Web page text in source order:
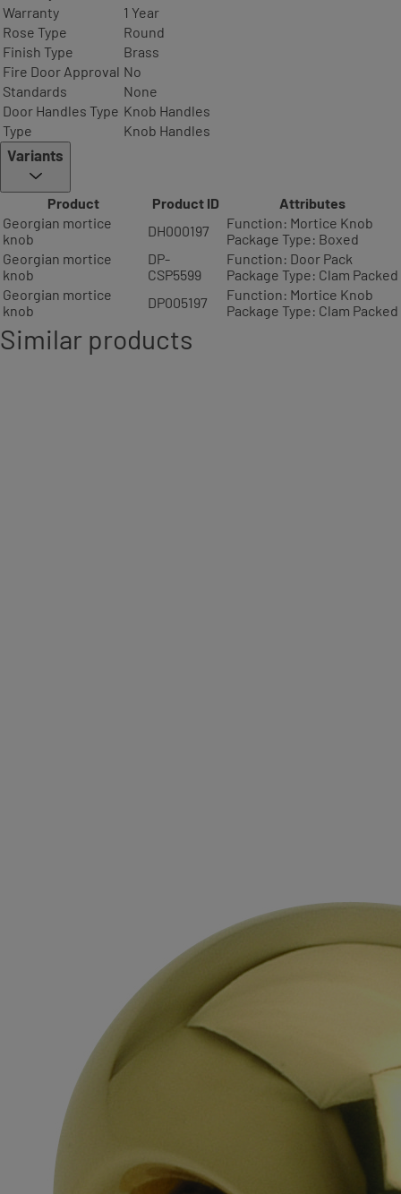
Warranty
1 Year
Rose Type
Round
Finish Type
Brass
Fire Door Approval No
Standards
None
Door Handles Type Knob Handles
Type
Knob Handles
Variants
Product Product ID
Attributes
Georgian mortice
knob
DH000197
Function: Mortice Knob
Package Type: Boxed
Georgian mortice
knob
DP-
CSP5599
Function: Door Pack
Package Type: Clam Packed
Georgian mortice
knob
DP005197
Function: Mortice Knob
Package Type: Clam Packed
Similar products